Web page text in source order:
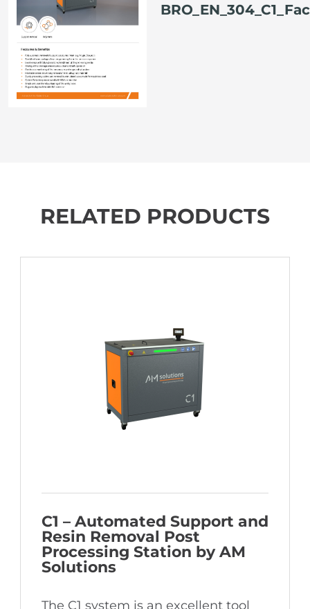
RELATED PRODUCTS
C1 – Automated Support and
Resin Removal Post
Processing Station by AM
Solutions
The C1 system is an excellent tool